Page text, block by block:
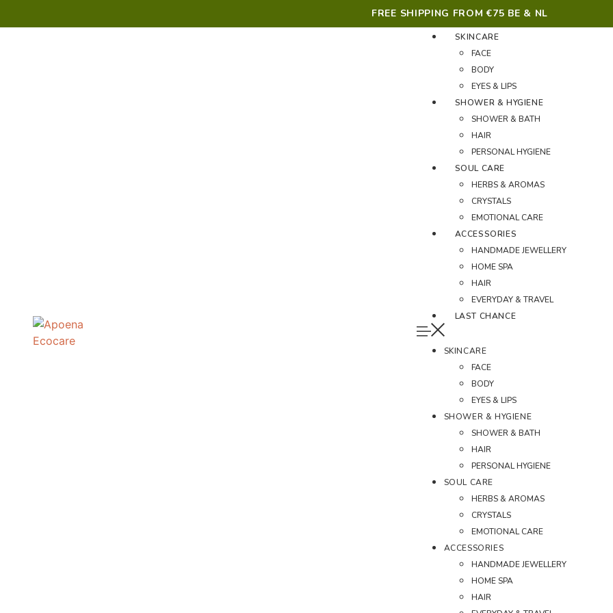
FREE SHIPPING FROM €75 BE & NL
SKINCARE
FACE
BODY
EYES & LIPS
SHOWER & HYGIENE
SHOWER & BATH
HAIR
PERSONAL HYGIENE
SOUL CARE
HERBS & AROMAS
CRYSTALS
EMOTIONAL CARE
ACCESSORIES
HANDMADE JEWELLERY
HOME SPA
HAIR
EVERYDAY & TRAVEL
LAST CHANCE
SKINCARE
FACE
BODY
EYES & LIPS
SHOWER & HYGIENE
SHOWER & BATH
HAIR
PERSONAL HYGIENE
SOUL CARE
HERBS & AROMAS
CRYSTALS
EMOTIONAL CARE
ACCESSORIES
HANDMADE JEWELLERY
HOME SPA
HAIR